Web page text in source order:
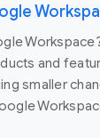
and
smaller